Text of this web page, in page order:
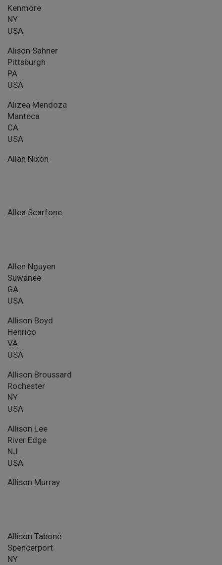
Kenmore
NY
USA
Alison Sahner
Pittsburgh
PA
USA
Alizea Mendoza
Manteca
CA
USA
Allan Nixon
Allea Scarfone
Allen Nguyen
Suwanee
GA
USA
Allison Boyd
Henrico
VA
USA
Allison Broussard
Rochester
NY
USA
Allison Lee
River Edge
NJ
USA
Allison Murray
Allison Tabone
Spencerport
NY